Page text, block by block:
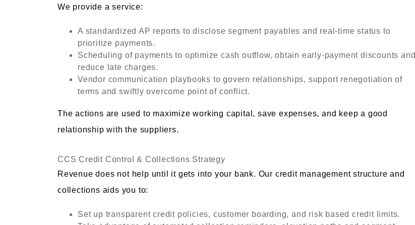
We provide a service:
A standardized AP reports to disclose segment payables and real-time status to
prioritize payments.
Scheduling of payments to optimize cash outflow, obtain early-payment discounts and
reduce late charges.
Vendor communication playbooks to govern relationships, support renegotiation of
terms and swiftly overcome point of conflict.
The actions are used to maximize working capital, save expenses, and keep a good
relationship with the suppliers.
CCS Credit Control & Collections Strategy
Revenue does not help until it gets into your bank. Our credit management structure and
collections aids you to:
Set up transparent credit policies, customer boarding, and risk based credit limits.